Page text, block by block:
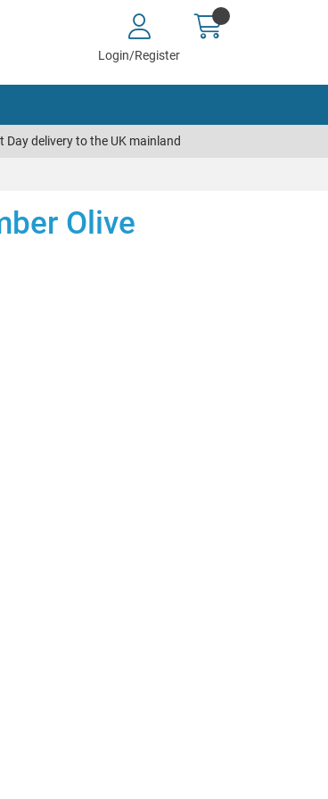
Login/Register
Day delivery to the UK mainland
Olive